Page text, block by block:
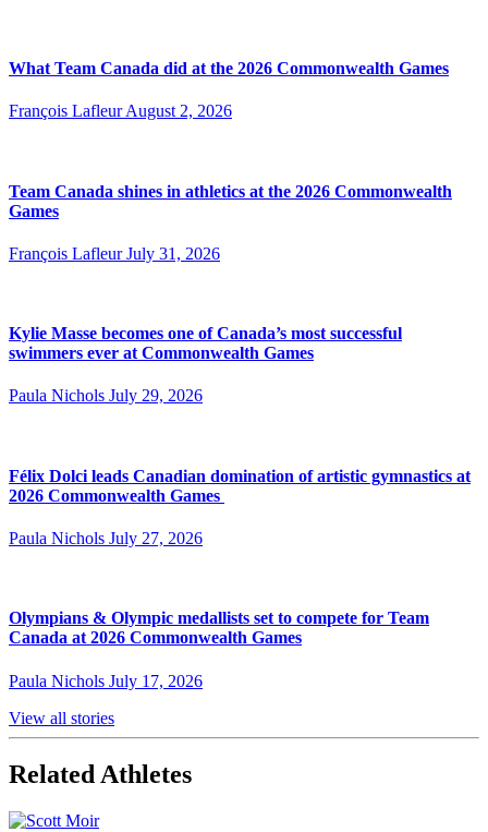
What Team Canada did at the 2026 Commonwealth Games
François LafleurAugust 2, 2026
Team Canada shines in athletics at the 2026 Commonwealth
Games
François Lafleur July 31, 2026
Kylie Masse becomes one of Canada’s most successful
swimmers ever at Commonwealth Games
Paula Nichols July 29, 2026
Félix Dolci leads Canadian domination of artistic gymnastics at
2026 Commonwealth Games
Paula Nichols July 27, 2026
Olympians & Olympic medallists set to compete for Team
Canada at 2026 Commonwealth Games
Paula Nichols July 17, 2026
View all stories
Related Athletes